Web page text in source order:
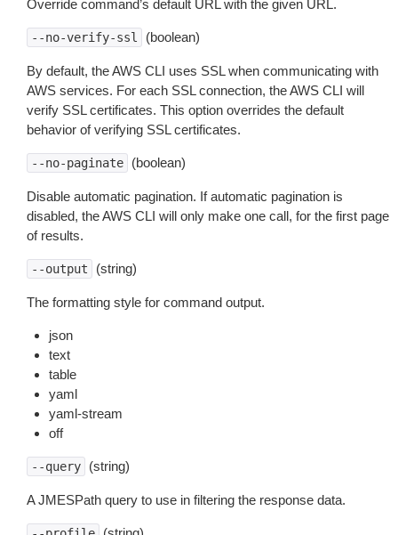
Override command’s default URL with the given URL.
--no-verify-ssl (boolean)
By default, the AWS CLI uses SSL when communicating with
AWS services. For each SSL connection, the AWS CLI will
verify SSL certificates. This option overrides the default
behavior of verifying SSL certificates.
--no-paginate (boolean)
Disable automatic pagination. If automatic pagination is
disabled, the AWS CLI will only make one call, for the first page
of results.
--output (string)
The formatting style for command output.
json
text
table
yaml
yaml-stream
off
--query (string)
A JMESPath query to use in filtering the response data.